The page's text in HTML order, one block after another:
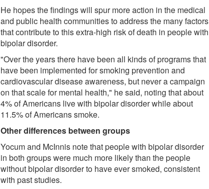
He hopes the findings will spur more action in the medical
and public health communities to address the many factors
that contribute to this extra-high risk of death in people with
bipolar disorder.
"Over the years there have been all kinds of programs that
have been implemented for smoking prevention and
cardiovascular disease awareness, but never a campaign
on that scale for mental health," he said, noting that about
4% of Americans live with bipolar disorder while about
11.5% of Americans smoke.
Other differences between groups
Yocum and McInnis note that people with bipolar disorder
in both groups were much more likely than the people
without bipolar disorder to have ever smoked, consistent
with past studies.